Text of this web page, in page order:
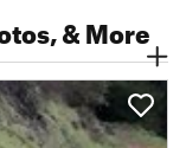
& More